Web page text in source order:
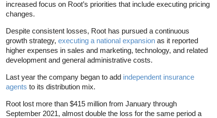
increased focus on Root’s priorities that include executing pricing
changes.
Despite consistent losses, Root has pursued a continuous
growth strategy, executing a national expansion as it reported
higher expenses in sales and marketing, technology, and related
development and general administrative costs.
Last year the company began to add independent insurance
agents to its distribution mix.
Root lost more than $415 million from January through
September 2021, almost double the loss for the same period a